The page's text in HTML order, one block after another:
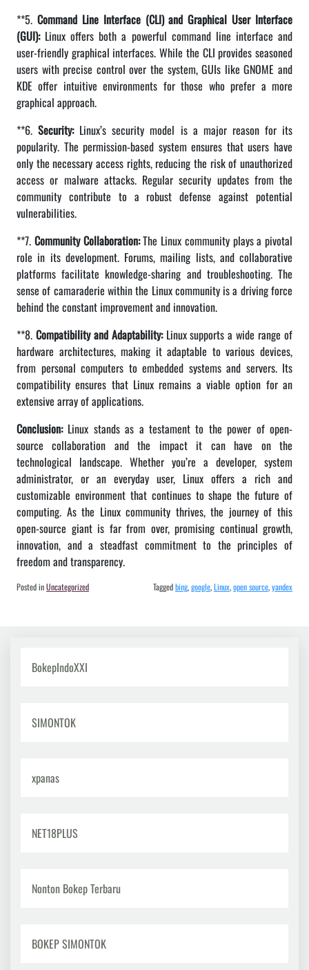
**5. Command Line Interface (CLI) and Graphical User Interface
(GUI):Linux offers both a powerful command line interface and
user-friendly graphical interfaces. While the CLI provides seasoned
users with precise control over the system, GUIs like GNOME and
KDE offer intuitive environments for those who prefer a more
graphical approach.
**6.Security:Linux’s security model is a major reason for its
popularity. The permission-based system ensures that users have
only the necessary access rights, reducing the risk of unauthorized
access or malware attacks. Regular security updates from the
community contribute to a robust defense against potential
vulnerabilities.
**7. Community Collaboration:The Linux community plays a pivotal
role in its development. Forums, mailing lists, and collaborative
platforms facilitate knowledge-sharing and troubleshooting. The
sense of camaraderie within the Linux community is a driving force
behind the constant improvement and innovation.
**8. Compatibility and Adaptability:Linux supports a wide range of
hardware architectures, making it adaptable to various devices,
from personal computers to embedded systems and servers. Its
compatibility ensures that Linux remains a viable option for an
extensive array of applications.
Conclusion:Linux stands as a testament to the power of open-
source collaboration and the impact it can have on the
technological landscape. Whether you’re a developer, system
administrator, or an everyday user, Linux offers a rich and
customizable environment that continues to shape the future of
computing. As the Linux community thrives, the journey of this
open-source giant is far from over, promising continual growth,
innovation, and a steadfast commitment to the principles of
freedom and transparency.
Posted inUncategorized Taggedbing,google,Linux,open source,yandex
BokepIndoXXI
SIMONTOK
xpanas
NET18PLUS
Nonton Bokep Terbaru
BOKEP SIMONTOK